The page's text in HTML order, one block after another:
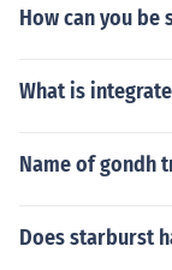
How can you be
What is
Name of gondh
Does starburst